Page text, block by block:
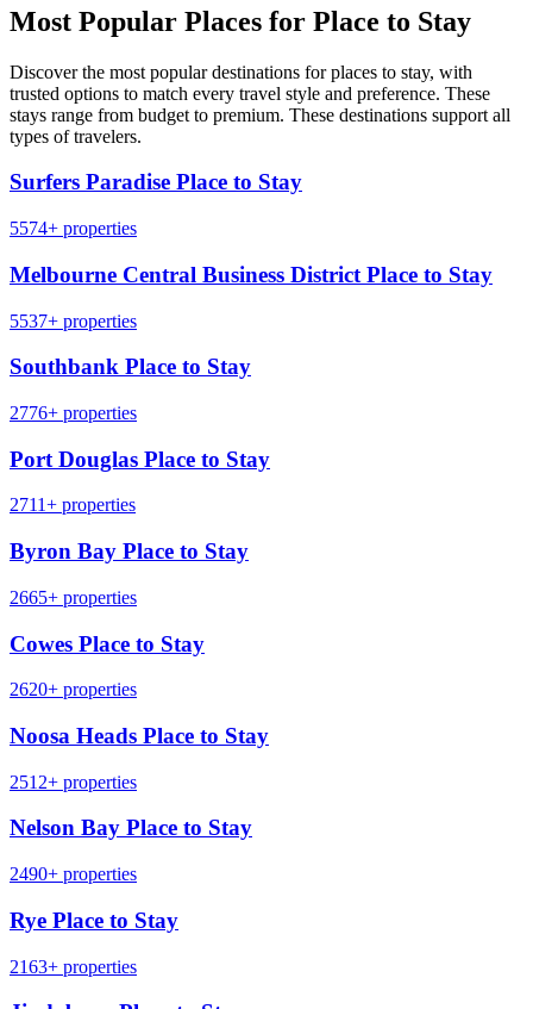
Most Popular Places for Place to Stay
Discover the most popular destinations for places to stay, with
trusted options to match every travel style and preference. These
stays range from budget to premium. These destinations support all
types of travelers.
Surfers Paradise Place to Stay
5574+ properties
Melbourne Central Business District Place to Stay
5537+ properties
Southbank Place to Stay
2776+ properties
Port Douglas Place to Stay
2711+ properties
Byron Bay Place to Stay
2665+ properties
Cowes Place to Stay
2620+ properties
Noosa Heads Place to Stay
2512+ properties
Nelson Bay Place to Stay
2490+ properties
Rye Place to Stay
2163+ properties